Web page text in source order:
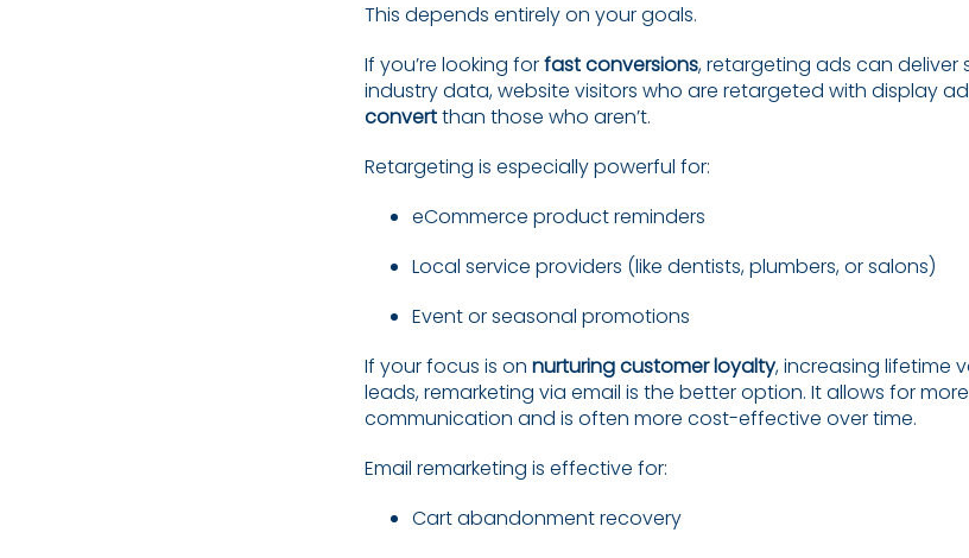
This depends entirely on your goals.
If you’re looking forfast conversions, retargeting ads can deliver
industry data, website visitors who are retargeted with display
convertthan those who aren’t.
Retargeting is especially powerful for:
eCommerce product reminders
Local service providers (like dentists, plumbers, or salons)
Event or seasonal promotions
If your focus is on nurturing customer loyalty, increasing lifetime
leads, remarketing via email is the better option. It allows for
communication and is often more cost-effective over time.
Email remarketing is effective for:
Cart abandonment recovery